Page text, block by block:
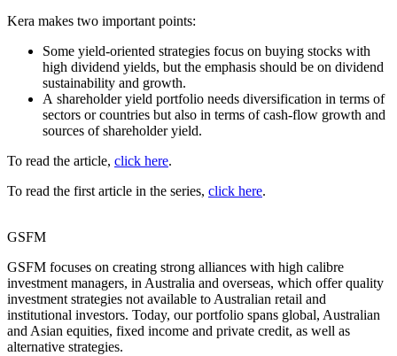
Kera makes two important points:
Some yield-oriented strategies focus on buying stocks with
high dividend yields, but the emphasis should be on dividend
sustainability and growth.
A shareholder yield portfolio needs diversification in terms of
sectors or countries but also in terms of cash-flow growth and
sources of shareholder yield.
To read the article, click here.
To read the first article in the series, click here.
GSFM
GSFM focuses on creating strong alliances with high calibre
investment managers, in Australia and overseas, which offer quality
investment strategies not available to Australian retail and
institutional investors. Today, our portfolio spans global, Australian
and Asian equities, fixed income and private credit, as well as
alternative strategies.